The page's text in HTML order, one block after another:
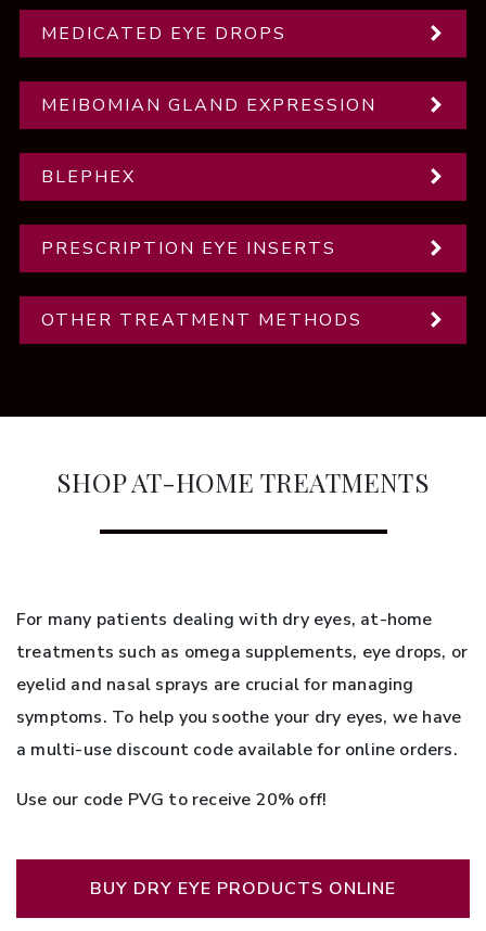
MEDICATED EYE DROPS
MEIBOMIAN GLAND EXPRESSION
BLEPHEX
PRESCRIPTION EYE INSERTS
OTHER TREATMENT METHODS
SHOP AT-HOME TREATMENTS
For many patients dealing with dry eyes, at-home
treatments such as omega supplements, eye drops, or
eyelid and nasal sprays are crucial for managing
symptoms. To help you soothe your dry eyes, we have
a multi-use discount code available for online orders.
Use our code PVG to receive 20% off!
BUY DRY EYE PRODUCTS ONLINE